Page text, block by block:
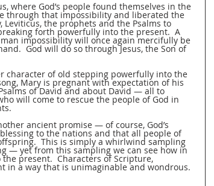
where God’s people found themselves in the
through that impossibility and liberated the
Leviticus, the prophets and the Psalms to
forth powerfully into the present.  A
impossibility will once again mercifully be
God will do so through Jesus, the Son of
character of old stepping powerfully into the
Mary is pregnant with expectation of his
of David and about David — all to
will come to rescue the people of God in
ancient promise — of course, God’s
to the nations and that all people of
This is simply a whirlwind sampling
— yet from this sampling we can see how in
present.  Characters of Scripture,
in a way that is unimaginable and wondrous.